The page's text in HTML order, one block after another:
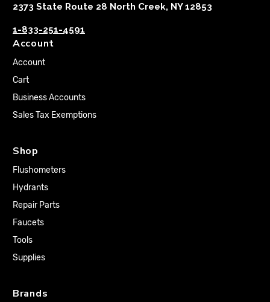
2373 State Route 28 North Creek, NY 12853
1-833-251-4591
Account
Account
Cart
Business Accounts
Sales Tax Exemptions
Shop
Flushometers
Hydrants
Repair Parts
Faucets
Tools
Supplies
Brands